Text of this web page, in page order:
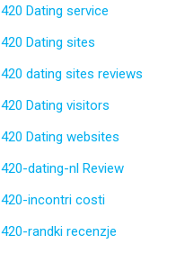
420 Dating service
420 Dating sites
420 dating sites reviews
420 Dating visitors
420 Dating websites
420-dating-nl Review
420-incontri costi
420-randki recenzje